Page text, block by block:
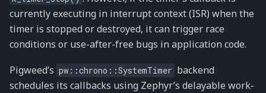
currently executing in interrupt context (ISR) when the
timer is stopped or destroyed, it can trigger race
conditions or use-after-free bugs in application code.
Pigweed’s pw::chrono::SystemTimer backend
schedules its callbacks using Zephyr’s delayable work-